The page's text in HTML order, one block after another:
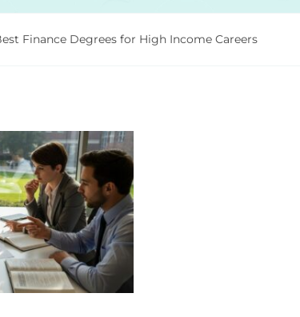
Finance Degrees for High Income Careers